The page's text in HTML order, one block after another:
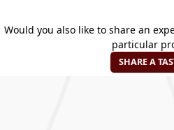
Would you also like to share an
particular
SHARE A